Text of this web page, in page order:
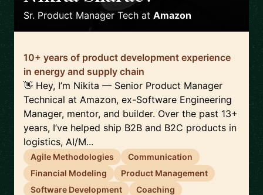
Sr. Product Manager Tech at Amazon
10+ years of product development experience
in energy and supply chain
👋 Hey, I’m Nikita — Senior Product Manager
Technical at Amazon, ex-Software Engineering
Manager, mentor, and builder. Over the past 13+
years, I’ve helped ship B2B and B2C products in
logistics, AI/M...
Agile Methodologies
Communication
Financial Modeling
Product Management
Software Development
Coaching